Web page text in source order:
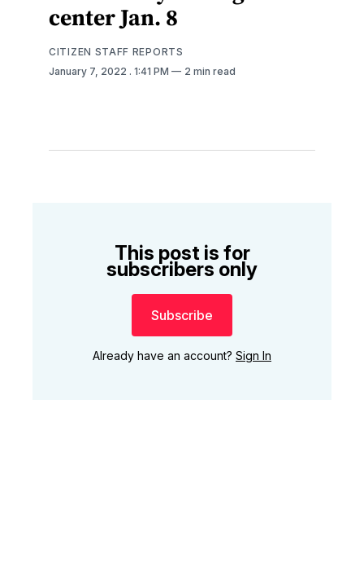
center Jan. 8
CITIZEN STAFF REPORTS
January 7, 2022 . 1:41 PM 2 min read
This post is for
subscribers only
Subscribe
Already have an account? Sign In